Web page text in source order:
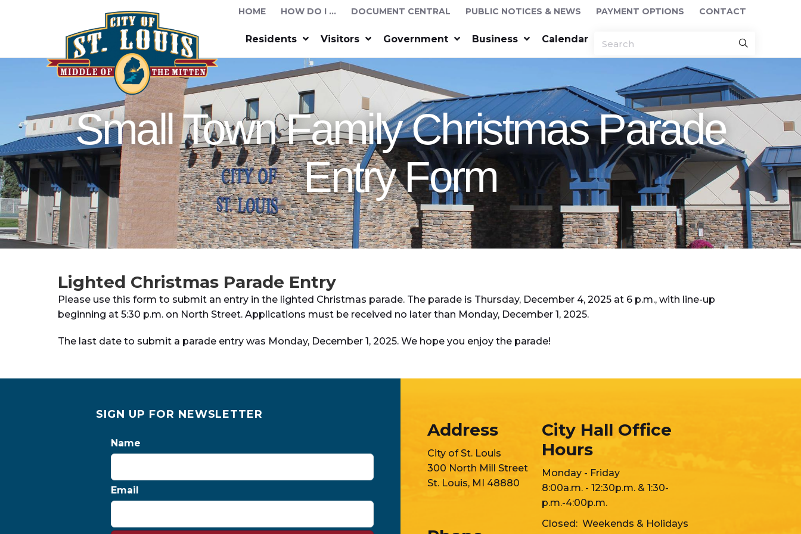
HOME HOW DO I … DOCUMENT CENTRAL PUBLIC NOTICES & NEWS PAYMENT OPTIONS CONTACT
Residents Visitors Government Business Calendar
Small Town Family Christmas Parade
Entry Form
Lighted Christmas Parade Entry
Please use this form to submit an entry in the lighted Christmas parade. The parade is Thursday, December 4, 2025 at 6 p.m., with line-up
beginning at 5:30 p.m. on North Street. Applications must be received no later than Monday, December 1, 2025.
The last date to submit a parade entry was Monday, December 1, 2025. We hope you enjoy the parade!
SIGN UP FOR NEWSLETTER
Name
Email
Address
City of St. Louis
300 North Mill Street
St. Louis, MI 48880
City Hall Office
Hours
Monday - Friday
8:00a.m. - 12:30p.m. & 1:30-
p.m.-4:00p.m.
Closed: Weekends & Holidays